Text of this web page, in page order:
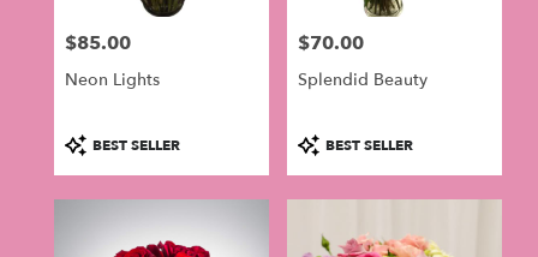
flower
Price:
$85.00
Neon Lights
Product
Tags:
BEST SELLER
Price:
$70.00
Splendid Beauty
Product
Tags:
BEST SELLER